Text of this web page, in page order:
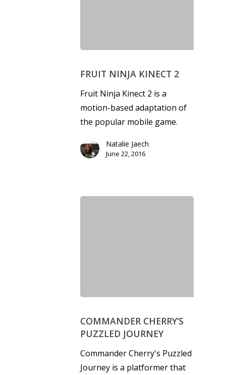
FRUIT NINJA KINECT 2
Fruit Ninja Kinect 2 is a
motion-based adaptation of
the popular mobile game.
Natalie Jaech
June 22, 2016
COMMANDER CHERRY’S
PUZZLED JOURNEY
Commander Cherry's Puzzled
Journey is a platformer that